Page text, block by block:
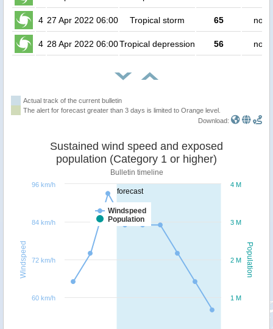
4 27 Apr 2022 06:00 Tropical storm 65 no
4 28 Apr 2022 06:00Tropical depression 56 no
Actual track of the current bulletin
The alert for forecast greater than 3 days is limited to Orange level.
Download:
forecast
Population
Windspeed
Sustained wind speed and exposed
population (Category 1 or higher)
Bulletin timeline
Windspeed
Population
1 M
2 M
3 M
4 M
60 km/h
72 km/h
84 km/h
96 km/h